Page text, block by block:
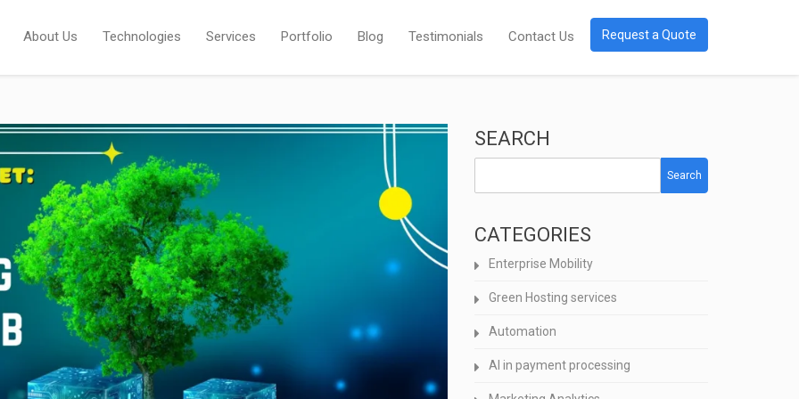
About Us Technologies Services Portfolio Blog Testimonials Contact Us Request a Quote
SEARCH
Search
CATEGORIES
Enterprise Mobility
Green Hosting services
Automation
AI in payment processing